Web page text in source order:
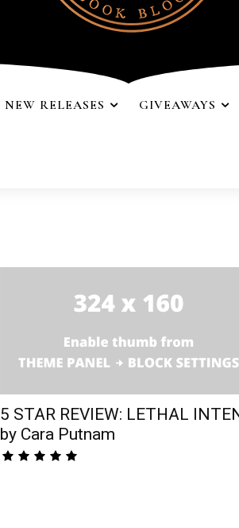
NEW RELEASES GIVEAWAYS
5 STAR REVIEW: LETHAL
by Cara Putnam